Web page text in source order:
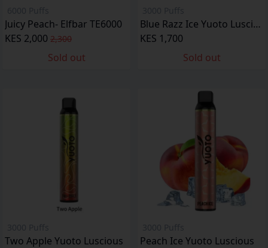
Juicy Peach- Elfbar TE6000
KES 2,000 2,300
Sold out
Blue Razz Ice Yuoto Luscious
KES 1,700
Sold out
Two Apple Yuoto Luscious
Peach Ice Yuoto Luscious